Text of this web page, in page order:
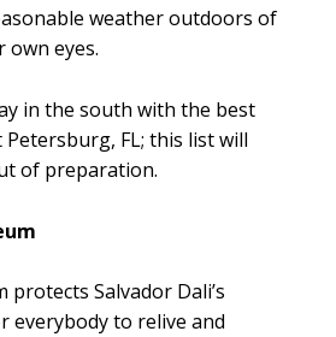
weather outdoors of
own eyes.
in the south with the best
FL; this list will
of preparation.
protects Salvador Dali’s
everybody to relive and